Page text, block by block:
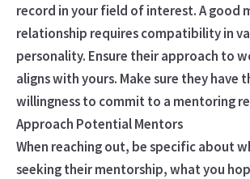
record in your field of interest. A good
relationship requires compatibility in
personality. Ensure their approach to
aligns with yours. Make sure they have
willingness to commit to a mentoring
Approach Potential Mentors
When reaching out, be specific about
seeking their mentorship, what you